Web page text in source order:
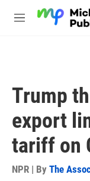
M
Trump
export
tariff on
NPR | By The